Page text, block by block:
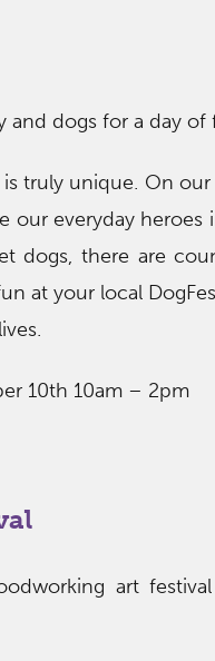
and dogs for a day of
truly unique. On
our everyday heroes
dogs, there are
at your local
10th 10am – 2pm
art